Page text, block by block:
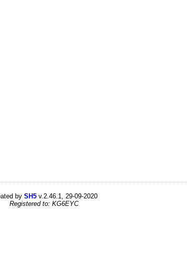
by SH5 v.2.46.1, 29-09-2020
Registered to: KG6EYC